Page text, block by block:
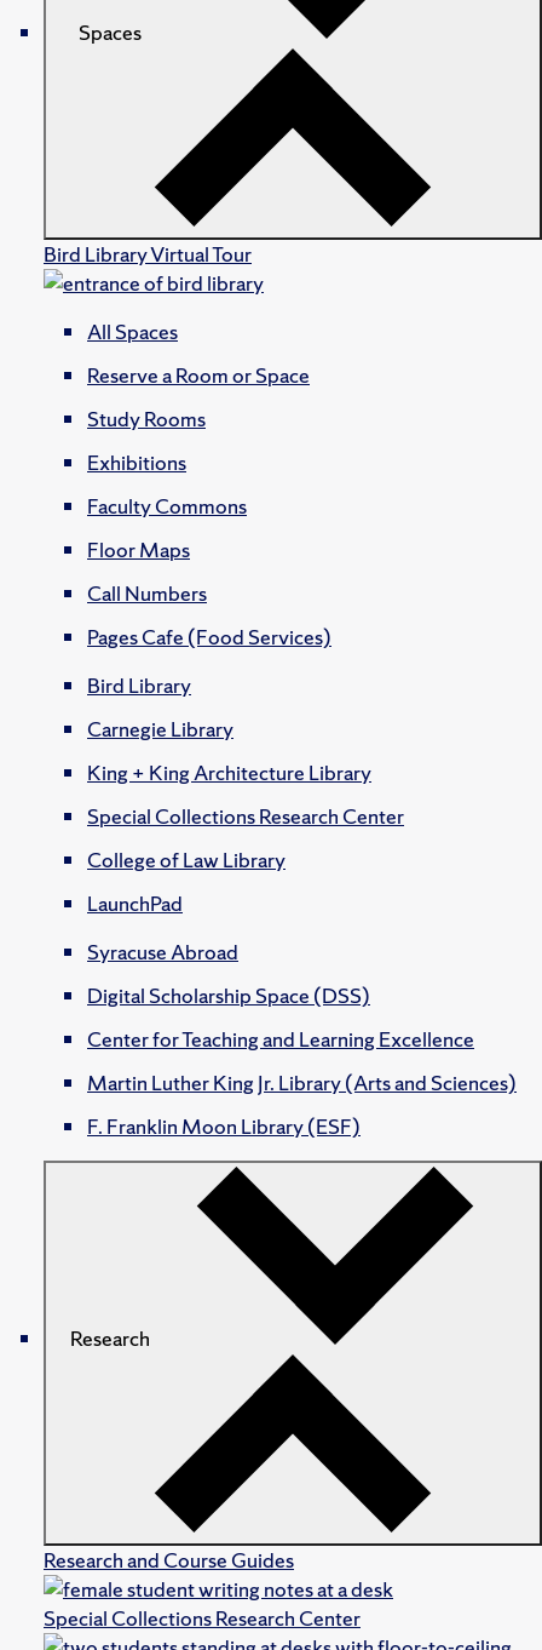
Spaces
Bird Library Virtual Tour
All Spaces
Reserve a Room or Space
Study Rooms
Exhibitions
Faculty Commons
Floor Maps
Call Numbers
Pages Cafe (Food Services)
Bird Library
Carnegie Library
King + King Architecture Library
Special Collections Research Center
College of Law Library
LaunchPad
Syracuse Abroad
Digital Scholarship Space (DSS)
Center for Teaching and Learning Excellence
Martin Luther King Jr. Library (Arts and Sciences)
F. Franklin Moon Library (ESF)
Research
Research and Course Guides
Special Collections Research Center